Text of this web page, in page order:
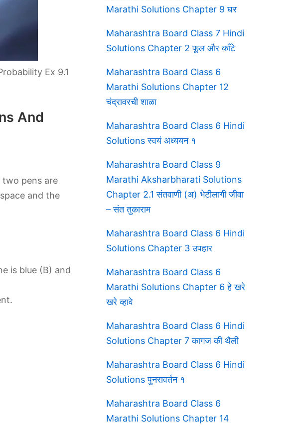
Ex 9.1
And
two pens are
and the
is blue (B) and
Marathi Solutions Chapter 9 घर
Maharashtra Board Class 7 Hindi
Solutions Chapter 2 फूल और काँटे
Maharashtra Board Class 6
Marathi Solutions Chapter 12
चंद्रावरची शाळा
Maharashtra Board Class 6 Hindi
Solutions स्वयं अध्ययन १
Maharashtra Board Class 9
Marathi Aksharbharati Solutions
Chapter 2.1 संतवाणी (अ) भेटीलागी जीवा
– संत तुकाराम
Maharashtra Board Class 6 Hindi
Solutions Chapter 3 उपहार
Maharashtra Board Class 6
Marathi Solutions Chapter 6 हे खरे
खरे व्हावे
Maharashtra Board Class 6 Hindi
Solutions Chapter 7 कागज की थैली
Maharashtra Board Class 6 Hindi
Solutions पुनरावर्तन १
Maharashtra Board Class 6
Marathi Solutions Chapter 14